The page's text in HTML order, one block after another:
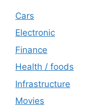
Cars
Electronic
Finance
Health / foods
Infrastructure
Movies